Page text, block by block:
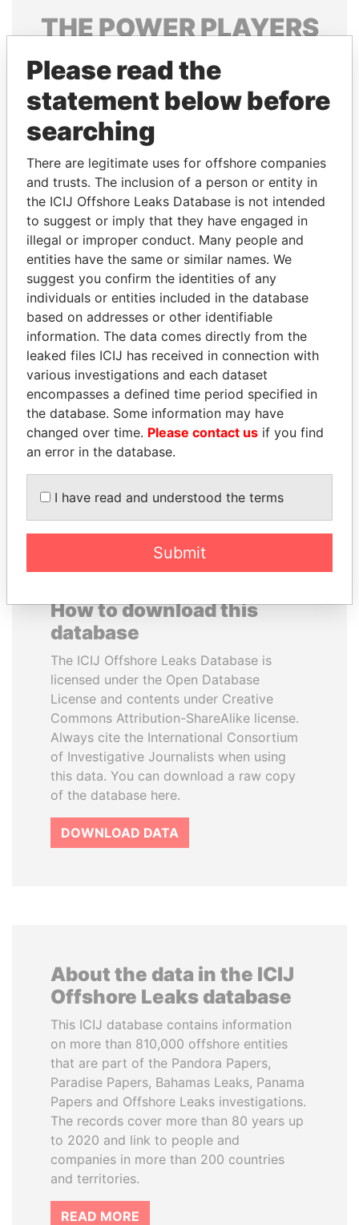
THEPOWERPLAYERS
Explore the offshore connections of world leaders,
politicians and their relatives and associates.
Pandora
Papers
Papers
Panama Papers
BRIAN MULRONEY
Former prime minister,
Canada
SAM KAHAMBA
KUTESA
Foreign minister, Uganda
How to download this
database
The ICIJ Offshore Leaks Database is
licensed under the Open Database
License and contents under Creative
Commons Attribution-ShareAlike license.
Always cite the International Consortium
of Investigative Journalists when using
this data. You can download a raw copy
of the database here.
DOWNLOAD DATA
About the data in the ICIJ
Offshore Leaks database
This ICIJ database contains information
on more than 810,000 offshore entities
that are part of the Pandora Papers,
Paradise Papers, Bahamas Leaks, Panama
Papers and Offshore Leaks investigations.
The records cover more than 80 years up
to 2020 and link to people and
companies in more than 200 countries
and territories.
READ MORE
Please read the
statement below before
searching
There are legitimate uses for offshore companies
and trusts. The inclusion of a person or entity in
the ICIJ Offshore Leaks Database is not intended
to suggest or imply that they have engaged in
illegal or improper conduct. Many people and
entities have the same or similar names. We
suggest you confirm the identities of any
individuals or entities included in the database
based on addresses or other identifiable
information. The data comes directly from the
leaked files ICIJ has received in connection with
various investigations and each dataset
encompasses a defined time period specified in
the database. Some information may have
changed over time. Please contact us if you find
an error in the database.
I have read and understood the terms
Submit